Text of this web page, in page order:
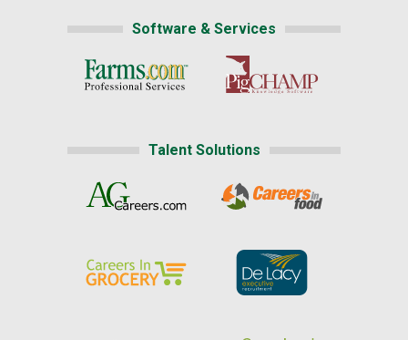
Software & Services
Talent Solutions